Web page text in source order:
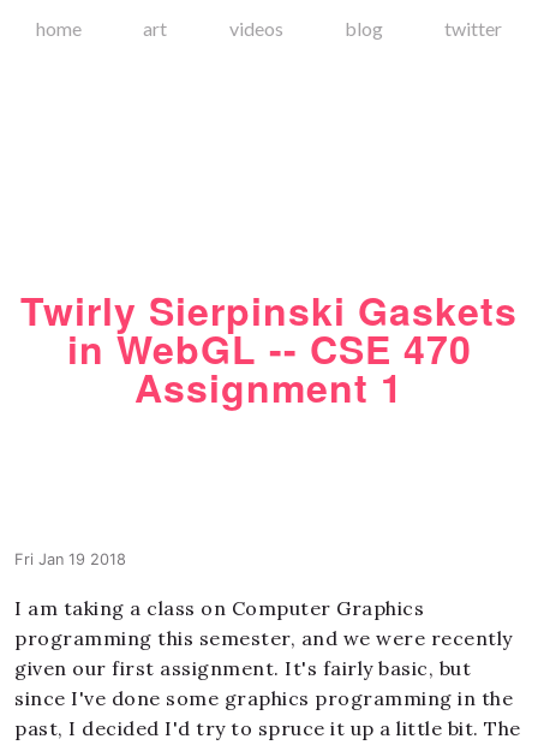
home art videos blog twitter
Twirly Sierpinski Gaskets
in WebGL -- CSE 470
Assignment 1
Fri Jan 19 2018
I am taking a class on Computer Graphics
programming this semester, and we were recently
given our first assignment. It's fairly basic, but
since I've done some graphics programming in the
past, I decided I'd try to spruce it up a little bit. The